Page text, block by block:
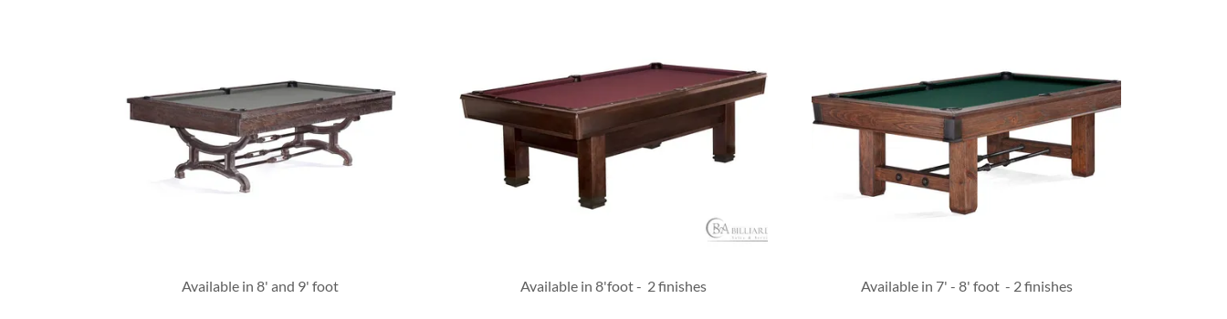
Available in 8' and 9' foot Available in 8'foot - 2 finishes Available in 7' - 8' foot - 2 finishes